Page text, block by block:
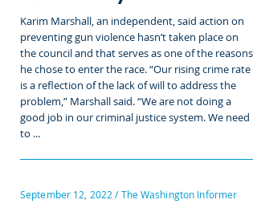
Karim Marshall, an independent, said action on
preventing gun violence hasn’t taken place on
the council and that serves as one of the reasons
he chose to enter the race. “Our rising crime rate
is a reflection of the lack of will to address the
problem,” Marshall said. “We are not doing a
good job in our criminal justice system. We need
to ...
September 12, 2022 / The Washington Informer